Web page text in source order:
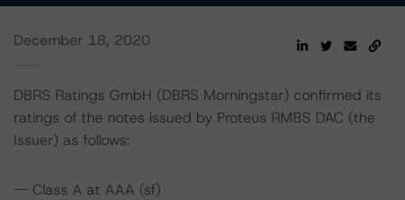
December 18, 2020
DBRS Ratings GmbH (DBRS Morningstar) confirmed its
ratings of the notes issued by Proteus RMBS DAC (the
Issuer) as follows:
-- Class A at AAA (sf)